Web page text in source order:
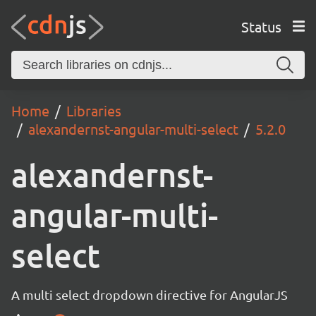
Status
Home
Libraries
alexandernst-angular-multi-select
5.2.0
alexandernst-
angular-multi-
select
A multi select dropdown directive for AngularJS